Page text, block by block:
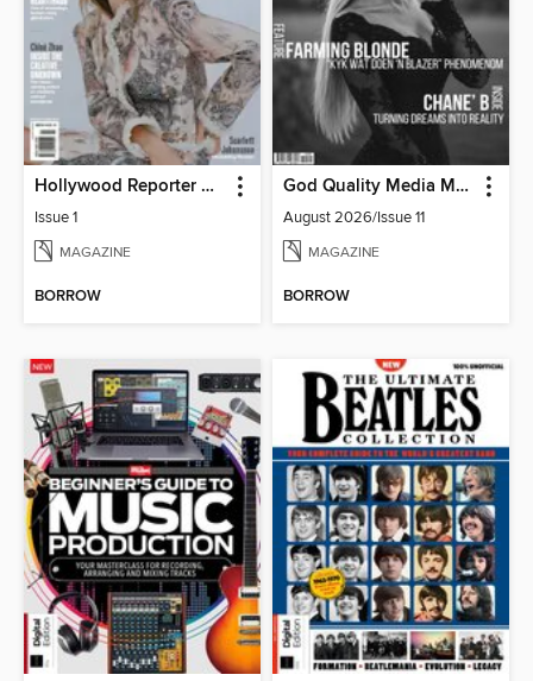
Hollywood Reporter Australia
Issue 1
MAGAZINE
BORROW
God Quality Media Magazine
August 2026/Issue 11
MAGAZINE
BORROW